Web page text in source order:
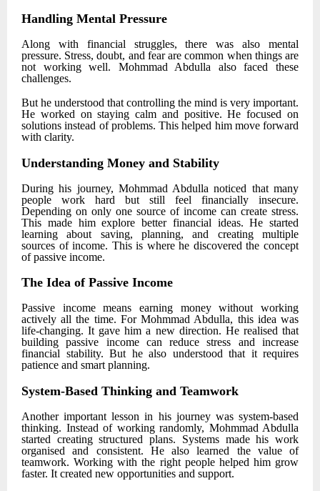
Handling Mental Pressure
Along with financial struggles, there was also mental
pressure. Stress, doubt, and fear are common when things are
not working well. Mohmmad Abdulla also faced these
challenges.
But he understood that controlling the mind is very important.
He worked on staying calm and positive. He focused on
solutions instead of problems. This helped him move forward
with clarity.
Understanding Money and Stability
During his journey, Mohmmad Abdulla noticed that many
people work hard but still feel financially insecure.
Depending on only one source of income can create stress.
This made him explore better financial ideas. He started
learning about saving, planning, and creating multiple
sources of income. This is where he discovered the concept
of passive income.
The Idea of Passive Income
Passive income means earning money without working
actively all the time. ForMohmmad Abdulla, this idea was
life-changing. It gave him a new direction. He realised that
building passive income can reduce stress and increase
financial stability. But he also understood that it requires
patience and smart planning.
System-Based Thinking and Teamwork
Another important lesson in his journey was system-based
thinking. Instead of working randomly, Mohmmad Abdulla
started creating structured plans. Systems made his work
organised and consistent. He also learned the value of
teamwork. Working with the right people helped him grow
faster. It created new opportunities and support.